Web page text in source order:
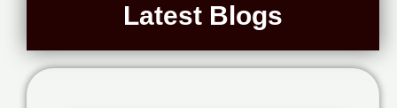
Latest Blogs